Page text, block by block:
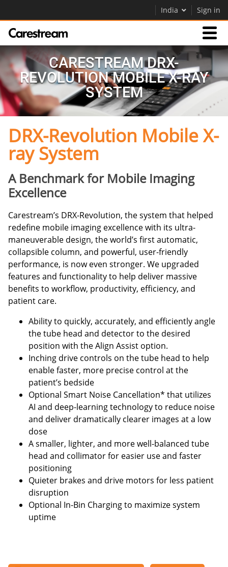
India Sign in
Products
Support
Company
Careers
Contact Us
CARESTREAM DRX-
REVOLUTION MOBILE X-RAY
SYSTEM
DRX-Revolution Mobile X-
ray System
A Benchmark for Mobile Imaging
Excellence
Carestream’s DRX-Revolution, the system that helped
redefine mobile imaging excellence with its ultra-
maneuverable design, the world’s first automatic,
collapsible column, and powerful, user-friendly
performance, is now even stronger. We upgraded
features and functionality to help deliver massive
benefits to workflow, productivity, efficiency, and
patient care.
Ability to quickly, accurately, and efficiently angle
the tube head and detector to the desired
position with the Align Assist option.
Inching drive controls on the tube head to help
enable faster, more precise control at the
patient’s bedside
Optional Smart Noise Cancellation* that utilizes
AI and deep-learning technology to reduce noise
and deliver dramatically clearer images at a low
dose
A smaller, lighter, and more well-balanced tube
head and collimator for easier use and faster
positioning
Quieter brakes and drive motors for less patient
disruption
Optional In-Bin Charging to maximize system
uptime